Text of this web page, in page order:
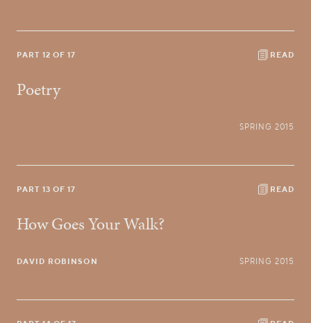
PART 12 OF 17 READ
Poetry
SPRING 2015
PART 13 OF 17 READ
How Goes Your Walk?
DAVID ROBINSON SPRING 2015